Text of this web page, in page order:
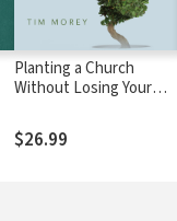
Planting a Church
Without Losing Your
for the Spiritually
Formed Pastor
$26.99